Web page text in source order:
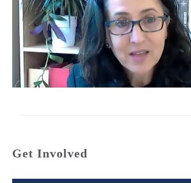
Get Involved